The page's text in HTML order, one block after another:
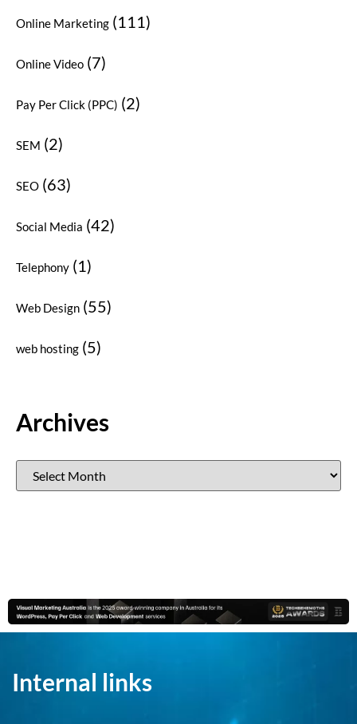
Online Marketing (111)
Online Video (7)
Pay Per Click (PPC) (2)
SEM (2)
SEO (63)
Social Media (42)
Telephony (1)
Web Design (55)
web hosting (5)
Archives
Internal links